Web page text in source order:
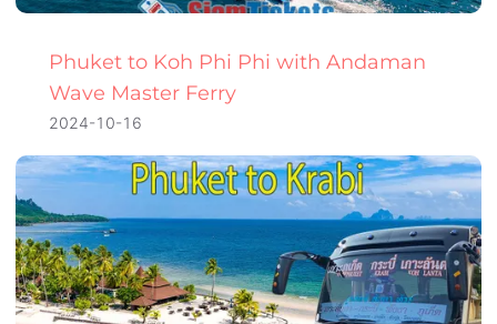
Phuket to Koh Phi Phi with Andaman
Wave Master Ferry
2024-10-16